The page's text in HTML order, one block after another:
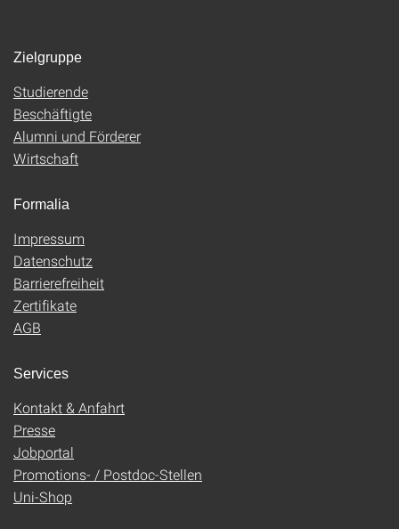
Zielgruppe
Studierende
Beschäftigte
Alumni und Förderer
Wirtschaft
Formalia
Impressum
Datenschutz
Barrierefreiheit
Zertifikate
AGB
Services
Kontakt & Anfahrt
Presse
Jobportal
Promotions- / Postdoc-Stellen
Uni-Shop